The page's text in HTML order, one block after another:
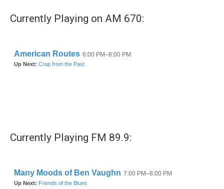
Currently Playing on AM 670:
Currently Playing FM 89.9: